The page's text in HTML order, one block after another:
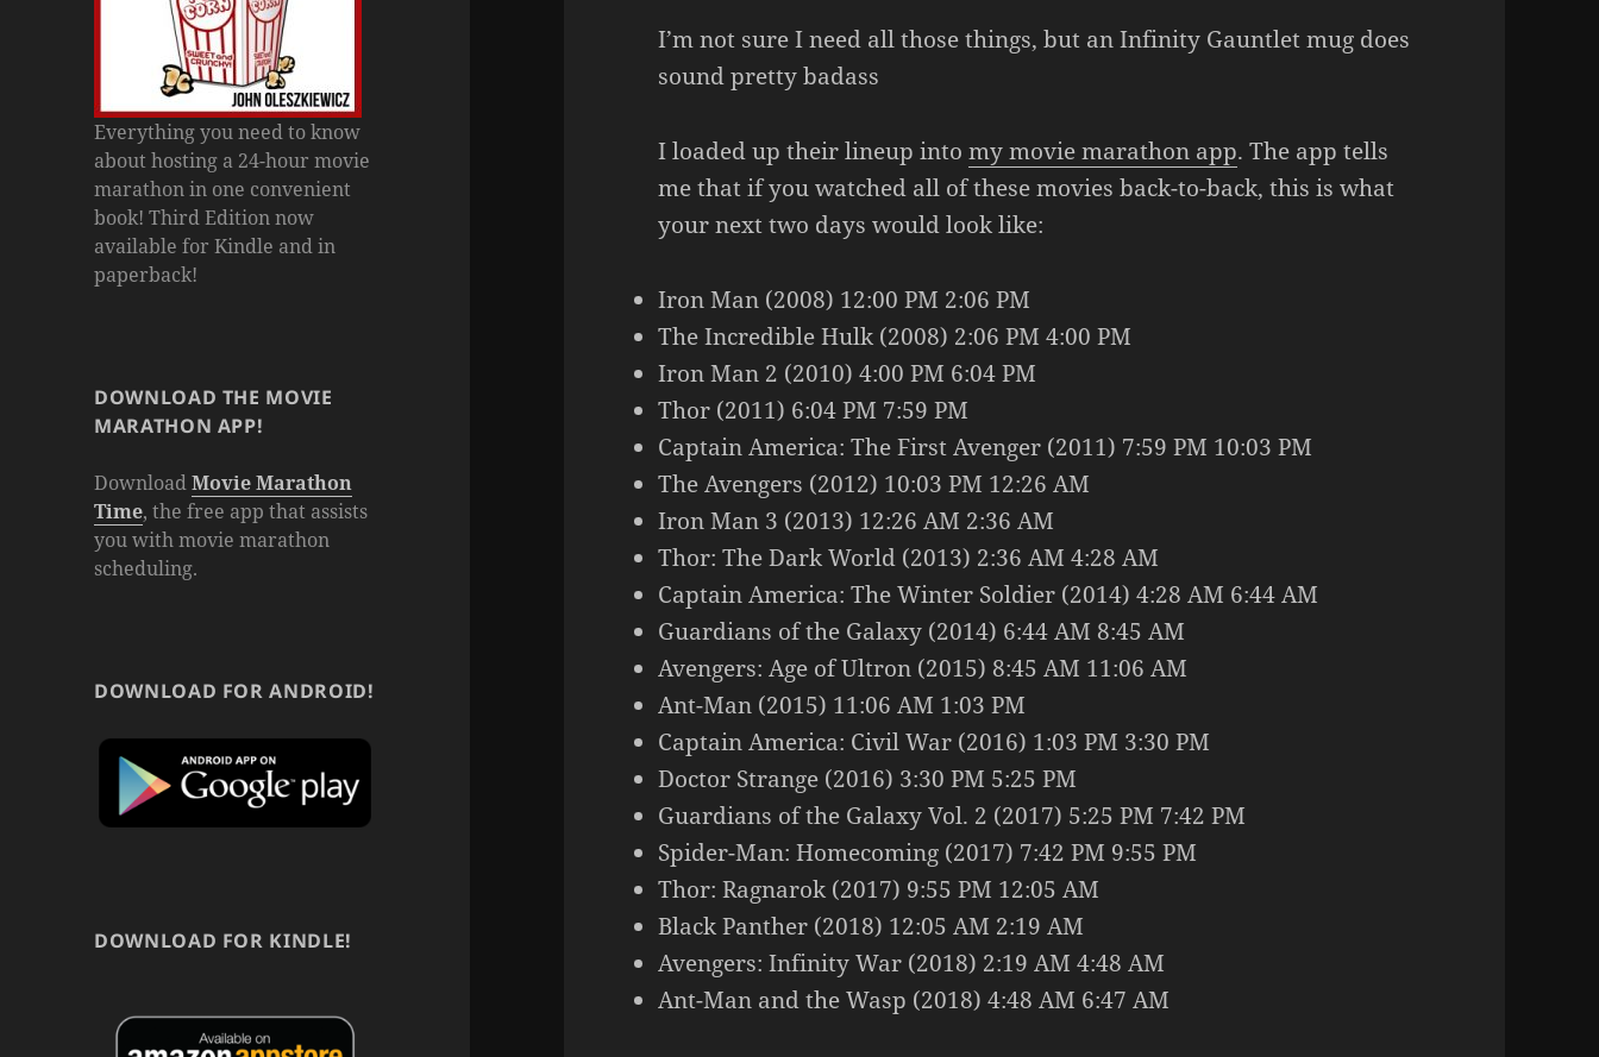
Everything you need to know
about hosting a 24-hour movie
marathon in one convenient
book! Third Edition now
available for Kindle and in
paperback!
DOWNLOAD THE MOVIE
MARATHON APP!
DownloadMovie Marathon
Time, the free app that assists
you with movie marathon
scheduling.
DOWNLOAD FOR ANDROID!
DOWNLOAD FOR KINDLE!
I’m not sure I need all those things, but an Infinity Gauntlet mug does
sound pretty badass
I loaded up their lineup intomy movie marathon app. The app tells
me that if you watched all of these movies back-to-back, this is what
your next two days would look like:
Iron Man (2008) 12:00 PM 2:06 PM
The Incredible Hulk (2008) 2:06 PM 4:00 PM
Iron Man 2 (2010) 4:00 PM 6:04 PM
Thor (2011) 6:04 PM 7:59 PM
Captain America: The First Avenger (2011) 7:59 PM 10:03 PM
The Avengers (2012) 10:03 PM 12:26 AM
Iron Man 3 (2013) 12:26 AM 2:36 AM
Thor: The Dark World (2013) 2:36 AM 4:28 AM
Captain America: The Winter Soldier (2014) 4:28 AM 6:44 AM
Guardians of the Galaxy (2014) 6:44 AM 8:45 AM
Avengers: Age of Ultron (2015) 8:45 AM 11:06 AM
Ant-Man (2015) 11:06 AM 1:03 PM
Captain America: Civil War (2016) 1:03 PM 3:30 PM
Doctor Strange (2016) 3:30 PM 5:25 PM
Guardians of the Galaxy Vol. 2 (2017) 5:25 PM 7:42 PM
Spider-Man: Homecoming (2017) 7:42 PM 9:55 PM
Thor: Ragnarok (2017) 9:55 PM 12:05 AM
Black Panther (2018) 12:05 AM 2:19 AM
Avengers: Infinity War (2018) 2:19 AM 4:48 AM
Ant-Man and the Wasp (2018) 4:48 AM 6:47 AM